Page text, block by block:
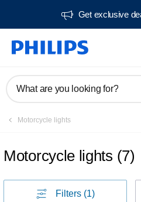
Get exclusive
What are you looking for?
Motorcycle lights
Motorcycle lights (7)
Filters (1)